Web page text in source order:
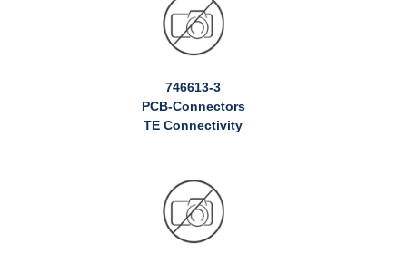
746613-3
PCB-Connectors
TE Connectivity